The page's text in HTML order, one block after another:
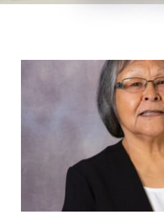
Image